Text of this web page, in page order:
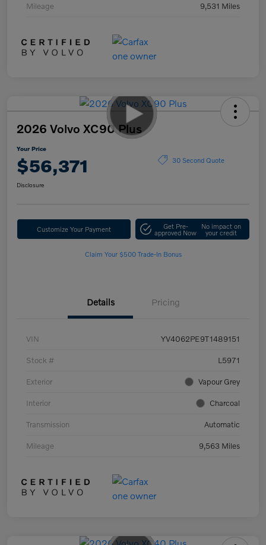
Mileage 9,531 Miles
2026 Volvo XC90 Plus
Your Price
$56,371 30 Second Quote
Disclosure
Customize Your Payment Get Pre-
approved Now
No impact on
your credit
Claim Your $500 Trade-In Bonus
Details Pricing
VIN YV4062PE9T1489151
Stock # L5971
Exterior Vapour Grey
Interior Charcoal
Transmission Automatic
Mileage 9,563 Miles